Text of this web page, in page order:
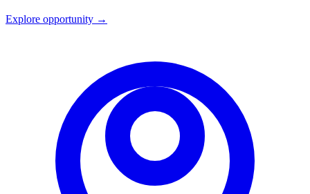
Explore opportunity →